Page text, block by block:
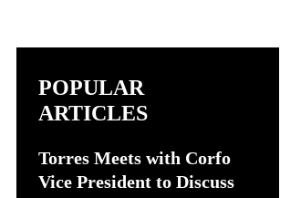
POPULAR
ARTICLES
Torres Meets with Corfo
Vice President to Discuss